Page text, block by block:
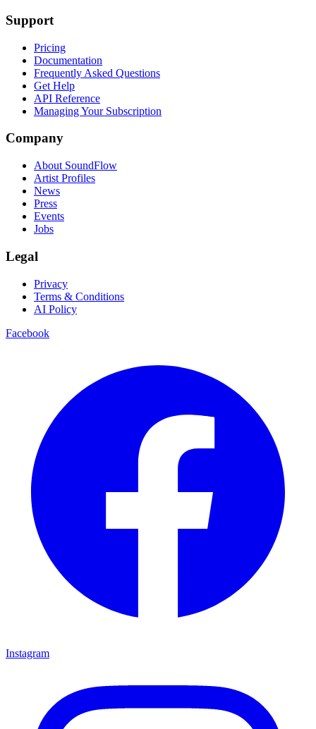
Support
Pricing
Documentation
Frequently Asked Questions
Get Help
API Reference
Managing Your Subscription
Company
About SoundFlow
Artist Profiles
News
Press
Events
Jobs
Legal
Privacy
Terms & Conditions
AI Policy
Facebook
Instagram